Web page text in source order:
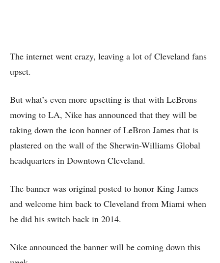
The internet went crazy, leaving a lot of Cleveland fans
upset.
But what’s even more upsetting is that with LeBrons
moving to LA, Nike has announced that they will be
taking down the icon banner of LeBron James that is
plastered on the wall of the Sherwin-Williams Global
headquarters in Downtown Cleveland.
The banner was original posted to honor King James
and welcome him back to Cleveland from Miami when
he did his switch back in 2014.
Nike announced the banner will be coming down this